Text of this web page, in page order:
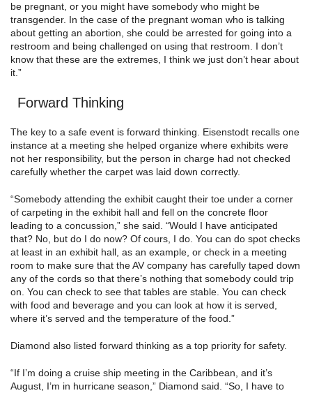
be pregnant, or you might have somebody who might be
transgender. In the case of the pregnant woman who is talking
about getting an abortion, she could be arrested for going into a
restroom and being challenged on using that restroom. I don’t
know that these are the extremes, I think we just don’t hear about
it.”
Forward Thinking
The key to a safe event is forward thinking. Eisenstodt recalls one
instance at a meeting she helped organize where exhibits were
not her responsibility, but the person in charge had not checked
carefully whether the carpet was laid down correctly.
“Somebody attending the exhibit caught their toe under a corner
of carpeting in the exhibit hall and fell on the concrete floor
leading to a concussion,” she said. “Would I have anticipated
that? No, but do I do now? Of cours, I do. You can do spot checks
at least in an exhibit hall, as an example, or check in a meeting
room to make sure that the AV company has carefully taped down
any of the cords so that there’s nothing that somebody could trip
on. You can check to see that tables are stable. You can check
with food and beverage and you can look at how it is served,
where it’s served and the temperature of the food.”
Diamond also listed forward thinking as a top priority for safety.
“If I’m doing a cruise ship meeting in the Caribbean, and it’s
August, I’m in hurricane season,” Diamond said. “So, I have to